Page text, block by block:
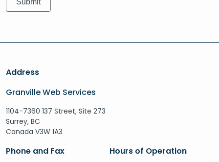
Address
Granville Web Services
1104-7360 137 Street, Site 273
Surrey, BC
Canada V3W 1A3
Phone and Fax Hours of Operation